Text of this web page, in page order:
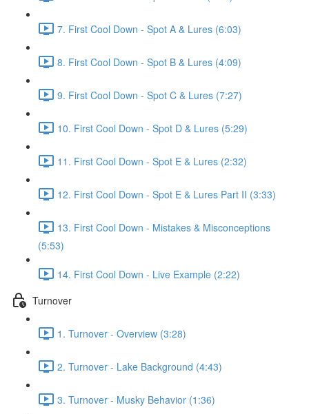
7. First Cool Down - Spot A & Lures (6:03)
8. First Cool Down - Spot B & Lures (4:09)
9. First Cool Down - Spot C & Lures (7:27)
10. First Cool Down - Spot D & Lures (5:29)
11. First Cool Down - Spot E & Lures (2:32)
12. First Cool Down - Spot E & Lures Part II (3:33)
13. First Cool Down - Mistakes & Misconceptions
(5:53)
14. First Cool Down - Live Example (2:22)
Turnover
1. Turnover - Overview (3:28)
2. Turnover - Lake Background (4:43)
3. Turnover - Musky Behavior (1:36)